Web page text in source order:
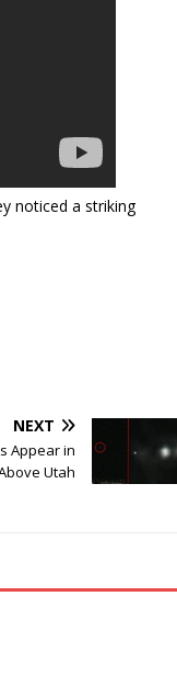
noticed a striking
NEXT
Appear in
Utah